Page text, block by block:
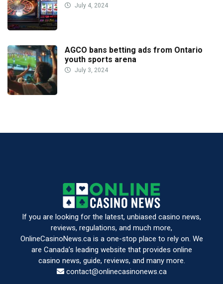
July 4, 2024
AGCO bans betting ads from Ontario
youth sports arena
July 3, 2024
If you are looking for the latest, unbiased casino news,
reviews, regulations, and much more,
OnlineCasinoNews.ca is a one-stop place to rely on. We
are Canada’s leading website that provides online
casino news, guide, reviews, and many more.
contact@onlinecasinonews.ca